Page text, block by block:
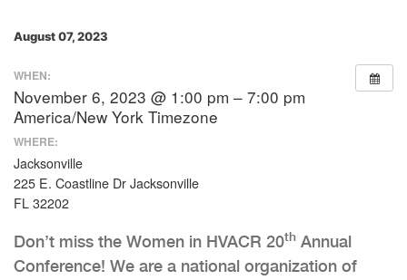
August 07, 2023
WHEN:
November 6, 2023 @ 1:00 pm – 7:00 pm
America/New York Timezone
WHERE:
Jacksonville
225 E. Coastline Dr Jacksonville
FL 32202
Don’t miss the Women in HVACR 20th Annual
Conference! We are a national organization of